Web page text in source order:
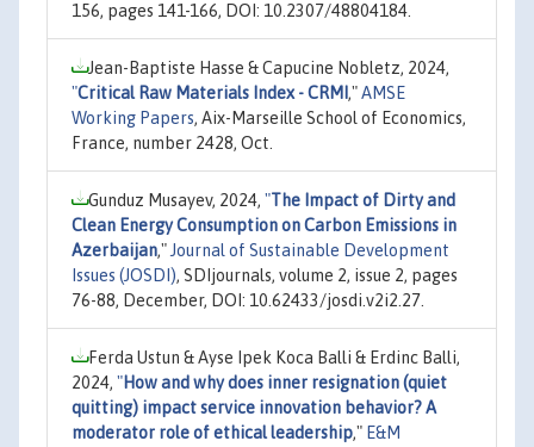
156, pages 141-166, DOI: 10.2307/48804184.
Jean-Baptiste Hasse & Capucine Nobletz, 2024,
"Critical Raw Materials Index - CRMI ,"AMSE
Working Papers, Aix-Marseille School of Economics,
France, number 2428, Oct.
Gunduz Musayev, 2024, "The Impact of Dirty and
Clean Energy Consumption on Carbon Emissions in
Azerbaijan," Journal of Sustainable Development
Issues (JOSDI), SDIjournals, volume 2, issue 2, pages
76-88, December, DOI: 10.62433/josdi.v2i2.27.
Ferda Ustun & Ayse Ipek Koca Balli & Erdinc Balli,
2024, "How and why does inner resignation (quiet
quitting) impact service innovation behavior? A
moderator role of ethical leadership," E&M